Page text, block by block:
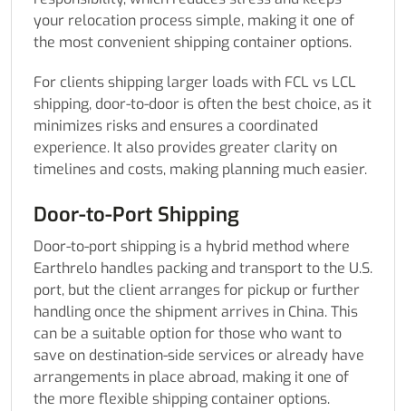
your relocation process simple, making it one of
the most convenient shipping container options.
For clients shipping larger loads with FCL vs LCL
shipping, door-to-door is often the best choice, as it
minimizes risks and ensures a coordinated
experience. It also provides greater clarity on
timelines and costs, making planning much easier.
Door-to-Port Shipping
Door-to-port shipping is a hybrid method where
Earthrelo handles packing and transport to the U.S.
port, but the client arranges for pickup or further
handling once the shipment arrives in China. This
can be a suitable option for those who want to
save on destination-side services or already have
arrangements in place abroad, making it one of
the more flexible shipping container options.